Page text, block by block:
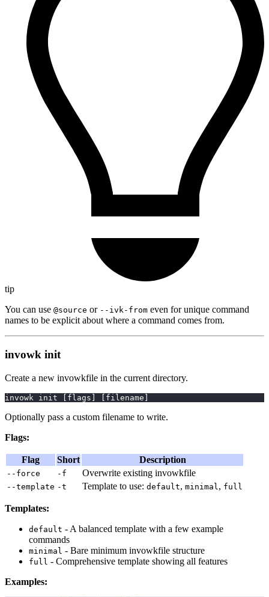
tip
You can use @source or --ivk-from even for unique command
names to be explicit about where a command comes from.
invowk init
Create a new invowkfile in the current directory.
invowk init [ flags ] [ filename ]
Optionally pass a custom filename to write.
Flags:
Flag Short Description
--force -f Overwrite existing invowkfile
--template -t Template to use: default, minimal , full
Templates:
default - A balanced template with a few example
commands
minimal - Bare minimum invowkfile structure
full - Comprehensive template showing all features
Examples: